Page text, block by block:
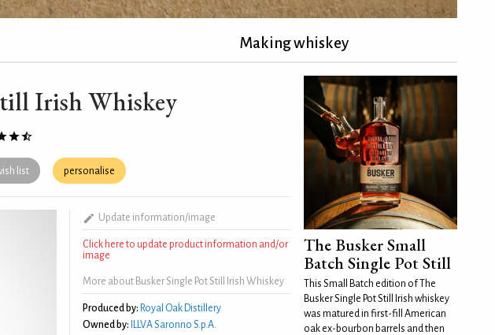
Making whiskey
Irish Whiskey
list personalise
Update information/image
Click here to update product information and/or
image
More about Busker Single Pot Still Irish Whiskey
Produced by: Royal Oak Distillery
Owned by: ILLVA Saronno S.p.A.
The Busker Small
Batch Single Pot Still
This Small Batch edition of The
Busker Single Pot Still Irish whiskey
was matured in first-fill American
oak ex-bourbon barrels and then